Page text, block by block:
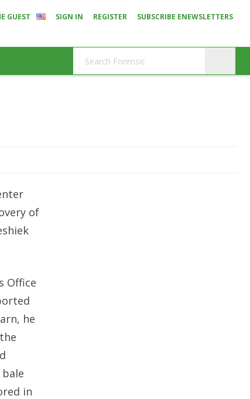
GUEST SIGN IN REGISTER SUBSCRIBE ENEWSLETTERS
of
Office
he
in